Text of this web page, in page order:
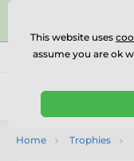
⭐⭐⭐⭐⭐Rated
Call us (Mo-Fr 9-18)
Home Trophies
This website uses
assume you are ok